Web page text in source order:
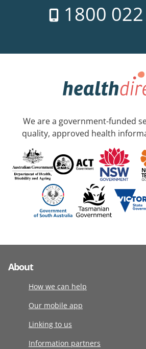
1800
We are a government-funded
quality, approved health
About
How we can help
Our mobile app
Linking to us
Information partners